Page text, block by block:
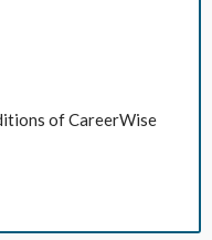
of CareerWise